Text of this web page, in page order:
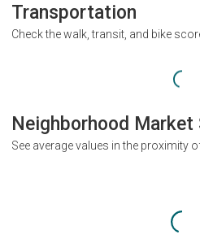
Transportation
Check the walk, transit, and bike
Neighborhood
See average values in the proximity